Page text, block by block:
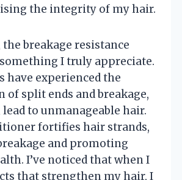
the integrity of my hair.
breakage resistance
I truly appreciate.
have experienced the
of split ends and breakage,
to unmanageable hair.
fortifies hair strands,
and promoting
I’ve noticed that when I
that strengthen my hair, I